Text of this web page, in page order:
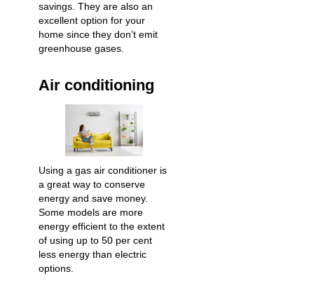
savings. They are also an
excellent option for your
home since they don’t emit
greenhouse gases.
Air conditioning
Using a gas air conditioner is
a great way to conserve
energy and save money.
Some models are more
energy efficient to the extent
of using up to 50 per cent
less energy than electric
options.